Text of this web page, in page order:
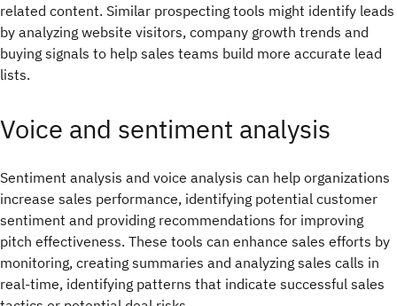
related content. Similar prospecting tools might identify leads
by analyzing website visitors, company growth trends and
buying signals to help sales teams build more accurate lead
lists.
Voice and sentiment analysis
Sentiment analysis and voice analysis can help organizations
increase sales performance, identifying potential customer
sentiment and providing recommendations for improving
pitch effectiveness. These tools can enhance sales efforts by
monitoring, creating summaries and analyzing sales calls in
real-time, identifying patterns that indicate successful sales